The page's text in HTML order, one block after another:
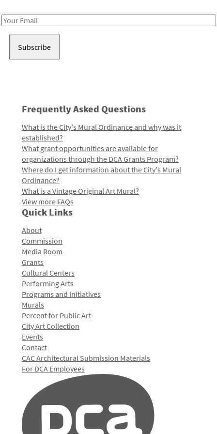
Email
Frequently Asked Questions
What is the City's Mural Ordinance and why was it
established?
What grant opportunities are available for
organizations through the DCA Grants Program?
Where do I get information about the City's Mural
Ordinance?
What is a Vintage Original Art Mural?
View more FAQs
Quick Links
About
Commission
Media Room
Grants
Cultural Centers
Performing Arts
Programs and Initiatives
Murals
Percent for Public Art
City Art Collection
Events
Contact
CAC Architectural Submission Materials
For DCA Employees